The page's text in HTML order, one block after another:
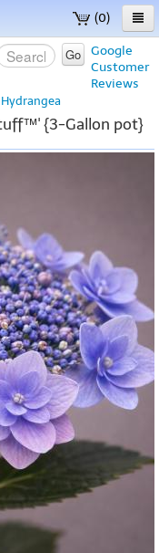
(0)
Google
Customer
Reviews
Go
Hydrangea
{3-Gallon pot}